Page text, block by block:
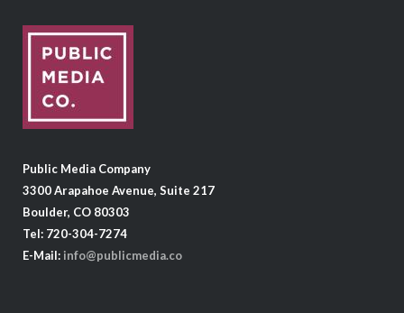
Public Media Company
3300 Arapahoe Avenue, Suite 217
Boulder, CO 80303
Tel: 720-304-7274
E-Mail: info@publicmedia.co